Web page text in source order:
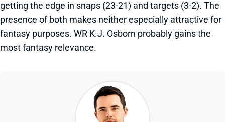
getting the edge in snaps (23-21) and targets (3-2). The
presence of both makes neither especially attractive for
fantasy purposes. WR K.J. Osborn probably gains the
most fantasy relevance.